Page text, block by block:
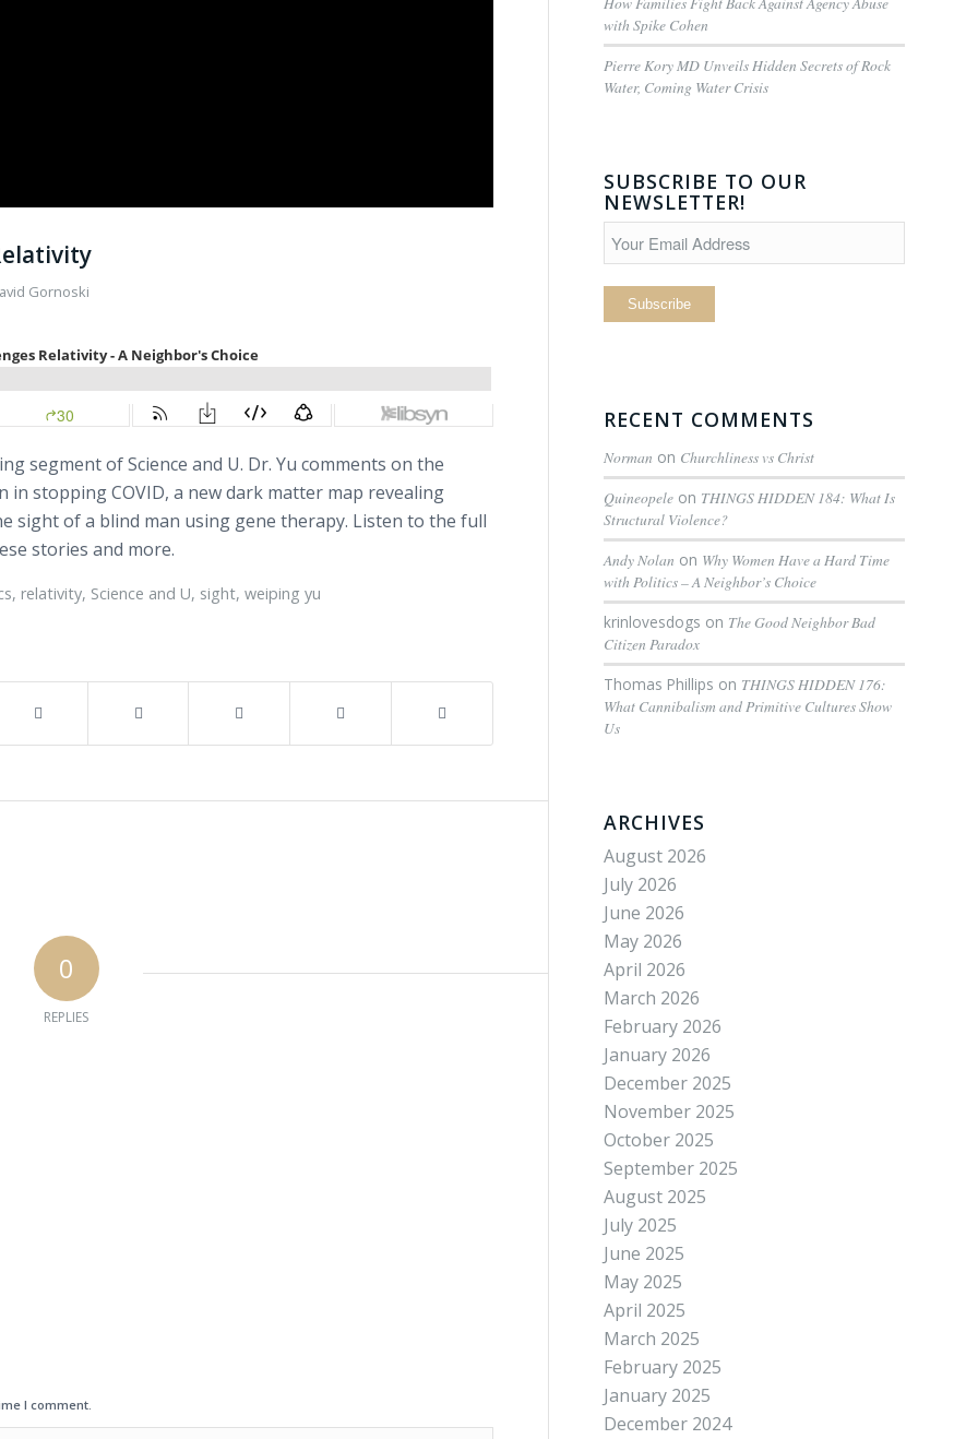
Gornoski
segment of Science and U. Dr. Yu comments on the
in stopping COVID, a new dark matter map revealing
sight of a blind man using gene therapy. Listen to the full
stories and more.
, relativity, Science and U, sight, weiping yu
0
REPLIES
I comment.
with Spike Cohen
Pierre Kory MD Unveils Hidden Secrets of Rock
Water, Coming Water Crisis
SUBSCRIBE TO OUR
NEWSLETTER!
RECENT COMMENTS
Norman on Churchliness vs Christ
Quineopele on THINGS HIDDEN 184: What Is
Structural Violence?
Andy Nolan on Why Women Have a Hard Time
with Politics – A Neighbor’s Choice
krinlovesdogs on The Good Neighbor Bad
Citizen Paradox
Thomas Phillips on THINGS HIDDEN 176:
What Cannibalism and Primitive Cultures Show
Us
ARCHIVES
August 2026
July 2026
June 2026
May 2026
April 2026
March 2026
February 2026
January 2026
December 2025
November 2025
October 2025
September 2025
August 2025
July 2025
June 2025
May 2025
April 2025
March 2025
February 2025
January 2025
December 2024